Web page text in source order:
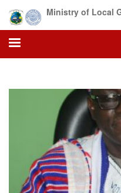
main
content
Ministry of Local